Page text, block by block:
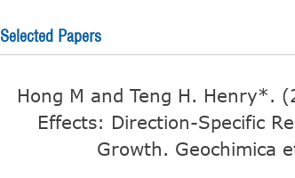
Selected Papers
Hong M and Teng H. Henry*.
Effects: Direction-Specific
Growth. Geochimica